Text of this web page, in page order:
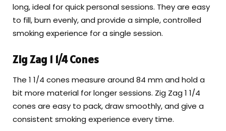
long, ideal for quick personal sessions. They are easy
to fill, burn evenly, and provide a simple, controlled
smoking experience for a single session.
Zig Zag 1 1/4 Cones
The 1 1/4 cones measure around 84 mm and hold a
bit more material for longer sessions. Zig Zag 1 1/4
cones are easy to pack, draw smoothly, and give a
consistent smoking experience every time.